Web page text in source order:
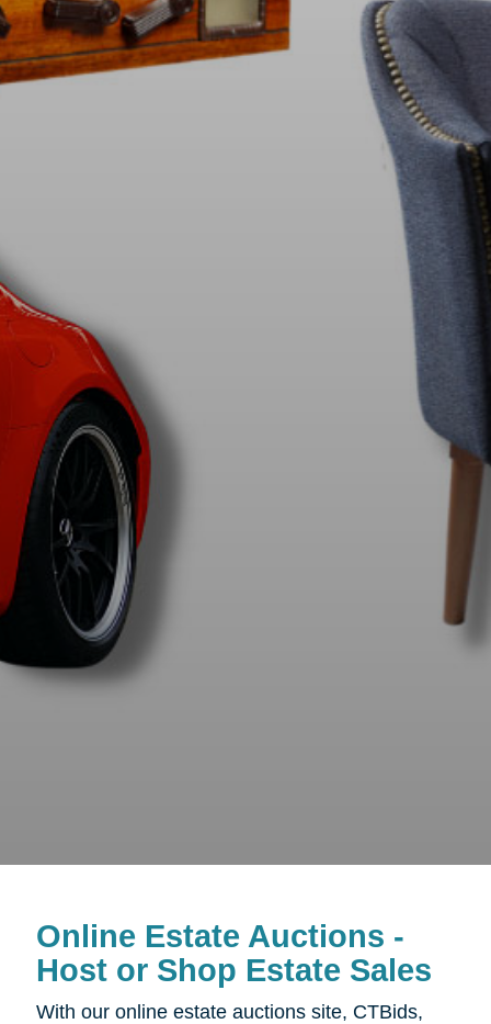
Online Estate Auctions -
Host or Shop Estate Sales
With our online estate auctions site, CTBids,